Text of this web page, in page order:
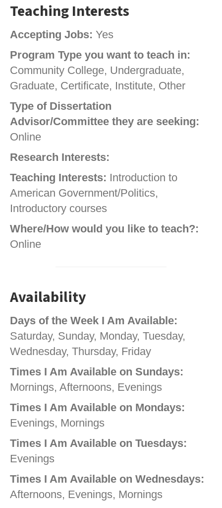
Teaching Interests
Accepting Jobs: Yes
Program Type you want to teach in:
Community College, Undergraduate,
Graduate, Certificate, Institute, Other
Type of Dissertation
Advisor/Committee they are seeking:
Online
Research Interests:
Teaching Interests: Introduction to
American Government/Politics,
Introductory courses
Where/How would you like to teach?:
Online
Availability
Days of the Week I Am Available:
Saturday, Sunday, Monday, Tuesday,
Wednesday, Thursday, Friday
Times I Am Available on Sundays:
Mornings, Afternoons, Evenings
Times I Am Available on Mondays:
Evenings, Mornings
Times I Am Available on Tuesdays:
Evenings
Times I Am Available on Wednesdays:
Afternoons, Evenings, Mornings